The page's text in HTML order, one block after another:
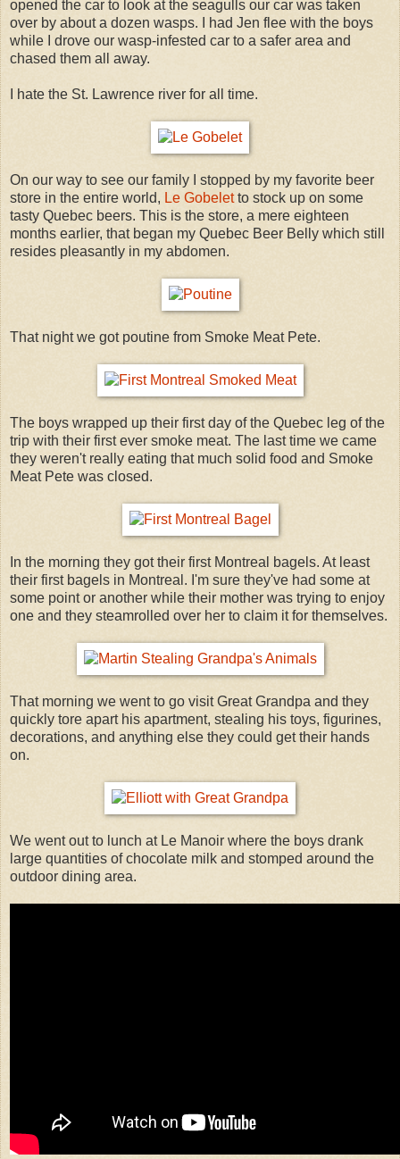
opened the car to look at the seagulls our car was taken
over by about a dozen wasps. I had Jen flee with the boys
while I drove our wasp-infested car to a safer area and
chased them all away.
I hate the St. Lawrence river for all time.
On our way to see our family I stopped by my favorite beer
store in the entire world, Le Gobeletto stock up on some
tasty Quebec beers. This is the store, a mere eighteen
months earlier, that began my Quebec Beer Belly which still
resides pleasantly in my abdomen.
That night we got poutine from Smoke Meat Pete.
The boys wrapped up their first day of the Quebec leg of the
trip with their first ever smoke meat. The last time we came
they weren't really eating that much solid food and Smoke
Meat Pete was closed.
In the morning they got their first Montreal bagels. At least
their first bagels in Montreal. I'm sure they've had some at
some point or another while their mother was trying to enjoy
one and they steamrolled over her to claim it for themselves.
That morning we went to go visit Great Grandpa and they
quickly tore apart his apartment, stealing his toys, figurines,
decorations, and anything else they could get their hands
on.
We went out to lunch at Le Manoir where the boys drank
large quantities of chocolate milk and stomped around the
outdoor dining area.